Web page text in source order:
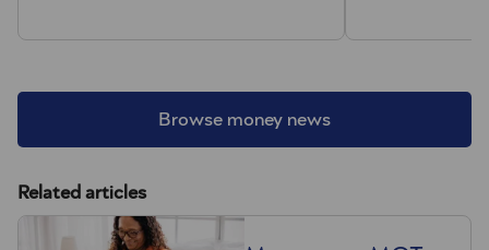
Browse money news
Related articles